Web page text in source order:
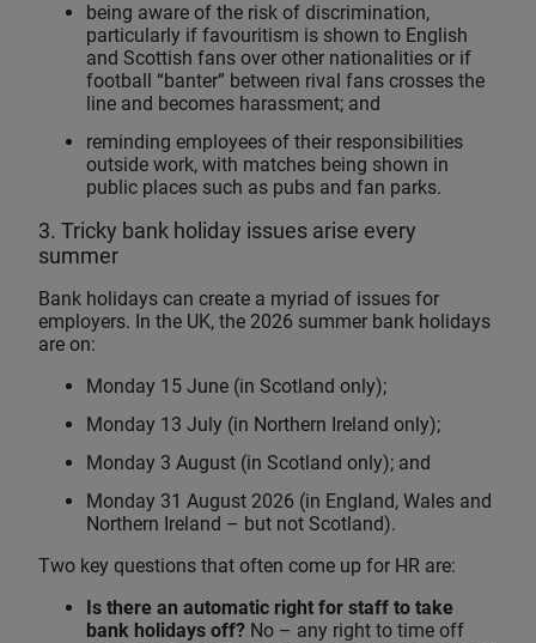
being aware of the risk of discrimination,
particularly if favouritism is shown to English
and Scottish fans over other nationalities or if
football “banter” between rival fans crosses the
line and becomes harassment; and
reminding employees of their responsibilities
outside work, with matches being shown in
public places such as pubs and fan parks.
3. Tricky bank holiday issues arise every
summer
Bank holidays can create a myriad of issues for
employers. In the UK, the 2026 summer bank holidays
are on:
Monday 15 June (in Scotland only);
Monday 13 July (in Northern Ireland only);
Monday 3 August (in Scotland only); and
Monday 31 August 2026 (in England, Wales and
Northern Ireland – but not Scotland).
Two key questions that often come up for HR are:
Is there an automatic right for staff to take
bank holidays off? No – any right to time off